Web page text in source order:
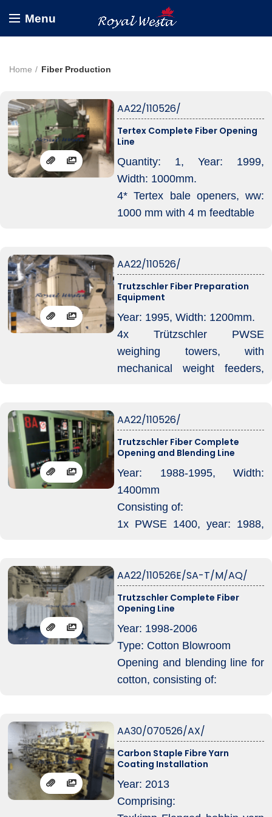
Menu
Home Fiber Production
AA22/110526/
Tertex Complete Fiber Opening
Line
Quantity: 1, Year: 1999,
Width: 1000mm.
4* Tertex bale openers, ww:
1000 mm with 4 m feedtable
Capacity roughly 600 kg/hr,
running 1,7 – 15 dtex, various
fibers like polyester, meta
aramid, PPS and P84.
AA22/110526/
Trutzschler Fiber Preparation
Equipment
Year: 1995, Width: 1200mm.
4x Trützschler PWSE
weighing towers, with
mechanical weight feeders,
2x Trützschler FM tuftblenders
(one on each end of the
conveyor belt)
1x magnet trap + 01 x TV425
fan and including Trützschler
WC weightcommander.
AA22/110526/
Trutzschler Fiber Complete
Opening and Blending Line
Year: 1988-1995, Width:
1400mm
Consisting of:
1x PWSE 1400, year: 1988,
with LVSA condensor
with uptake conveyor going
into
1x FMN tuftmixer, year: 1995
1x MPM 8 – 1400 (divided so
only MPM 4 now), year: 1991
1x MS 1400, year: 1988, with
AA22/110526E/SA-T/M/AQ/
Trutzschler Complete Fiber
Opening Line
Year: 1998-2006
Type: Cotton Blowroom
Opening and blending line for
cotton, consisting of:
and Blendcommander control
1x BOA 1600 bale-opener,
feedtable of 4 meter with
LVSA 375 condensor
1x MPM 10/1600 multimixer
AA30/070526/AX/
Carbon Staple Fibre Yarn
Coating Installation
Year: 2013
Comprising: